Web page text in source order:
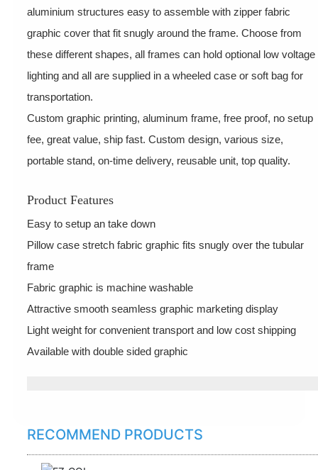
aluminium structures easy to assemble with zipper fabric
graphic cover that fit snugly around the frame. Choose from
these different shapes, all frames can hold optional low voltage
lighting and all are supplied in a wheeled case or soft bag for
transportation.
Custom graphic printing, aluminum frame, free proof, no setup
fee, great value, ship fast. Custom design, various size,
portable stand, on-time delivery, reusable unit, top quality.
Product Features
Easy to setup an take down
Pillow case stretch fabric graphic fits snugly over the tubular
frame
Fabric graphic is machine washable
Attractive smooth seamless graphic marketing display
Light weight for convenient transport and low cost shipping
Available with double sided graphic
RECOMMEND PRODUCTS